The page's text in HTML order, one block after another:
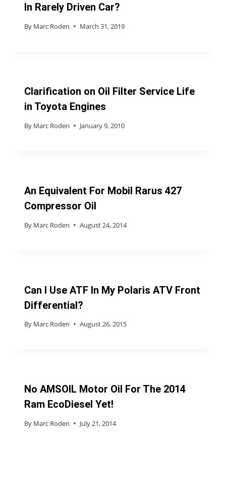
In Rarely Driven Car?
By Marc Roden March 31, 2019
Clarification on Oil Filter Service Life
in Toyota Engines
By Marc Roden January 9, 2010
An Equivalent For Mobil Rarus 427
Compressor Oil
By Marc Roden August 24, 2014
Can I Use ATF In My Polaris ATV Front
Differential?
By Marc Roden August 26, 2015
No AMSOIL Motor Oil For The 2014
Ram EcoDiesel Yet!
By Marc Roden July 21, 2014